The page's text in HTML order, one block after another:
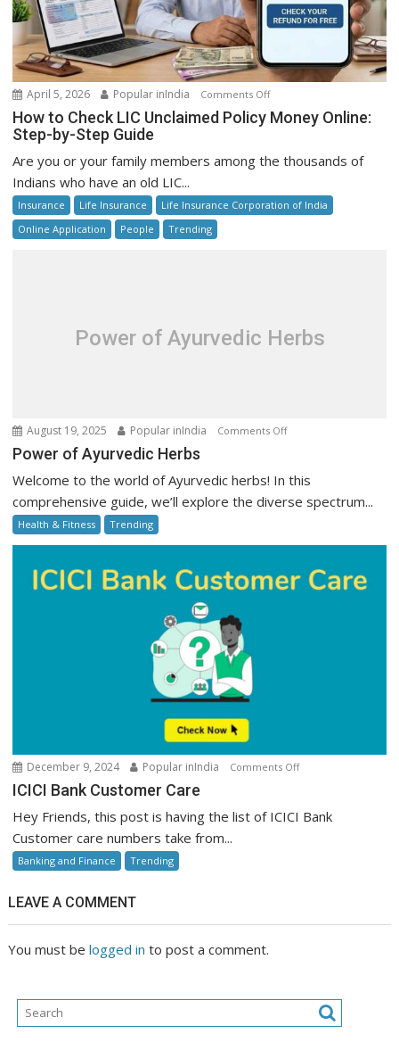
April 5, 2026 Popular inIndia Comments Offon
How
LIC
Policy
How to Check LIC Unclaimed Policy Money Online:
Step-by-Step Guide
Are you or your family members among the thousands of
Indians who have an old LIC...
Insurance Life Insurance
Life Insurance Corporation of India
Online Application
People Trending
Power of Ayurvedic Herbs
August 19, 2025 Popular inIndia Comments Offon
Ayurvedic
Herbs
Power of Ayurvedic Herbs
Welcome to the world of Ayurvedic herbs! In this
comprehensive guide, we’ll explore the diverse spectrum...
Health & Fitness Trending
December 9, 2024 Popular inIndia Comments Offon
Customer
ICICI Bank Customer Care
Hey Friends, this post is having the list of ICICI Bank
Customer care numbers take from...
Banking and Finance Trending
LEAVE A COMMENT
You must belogged in to post a comment.